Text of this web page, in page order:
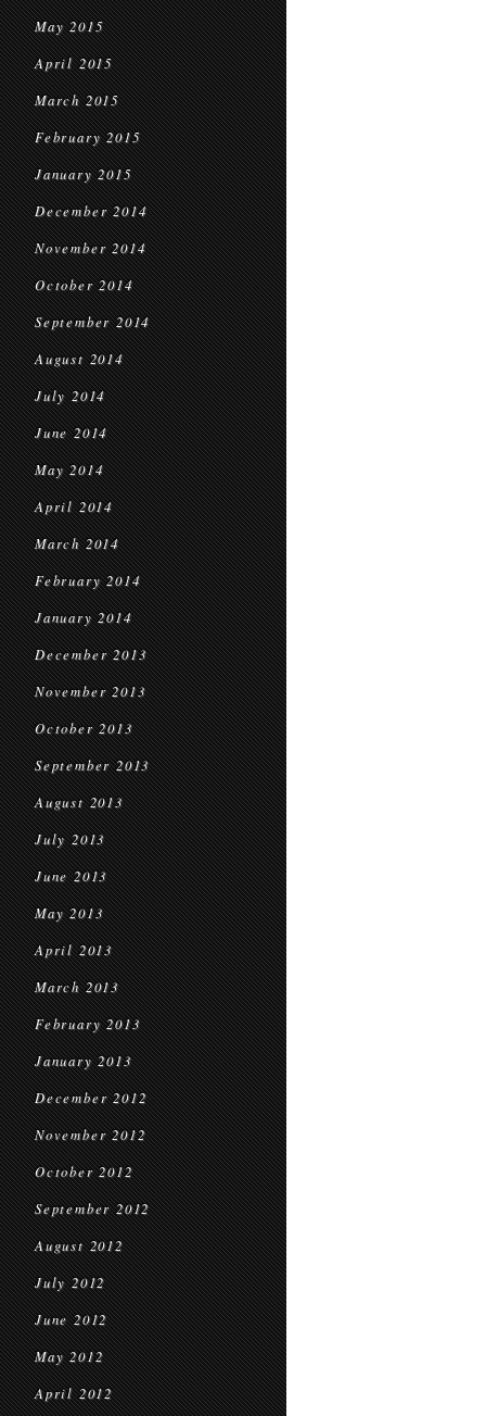
May 2015
April 2015
March 2015
February 2015
January 2015
December 2014
November 2014
October 2014
September 2014
August 2014
July 2014
June 2014
May 2014
April 2014
March 2014
February 2014
January 2014
December 2013
November 2013
October 2013
September 2013
August 2013
July 2013
June 2013
May 2013
April 2013
March 2013
February 2013
January 2013
December 2012
November 2012
October 2012
September 2012
August 2012
July 2012
June 2012
May 2012
April 2012